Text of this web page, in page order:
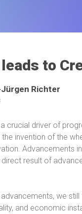
to
Richter
crucial driver of
invention of the
Advancements
result of
we
and economic